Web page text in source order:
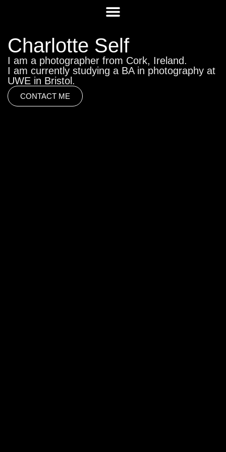
Charlotte Self
I am a photographer from Cork, Ireland.
I am currently studying a BA in photography at
UWE in Bristol.
CONTACT ME